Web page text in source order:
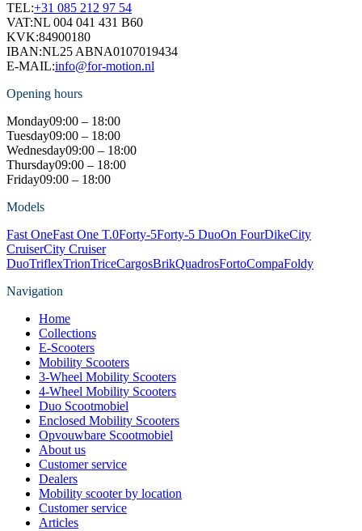
TEL:+31 085 212 97 54
VAT:NL 004 041 431 B60
KVK:84900180
IBAN:NL25 ABNA0107019434
E-MAIL:info@for-motion.nl
Opening hours
Monday09:00 – 18:00
Tuesday09:00 – 18:00
Wednesday09:00 – 18:00
Thursday09:00 – 18:00
Friday09:00 – 18:00
Models
Fast OneFast One T.0Forty-5Forty-5 DuoOn FourDikeCity
CruiserCity Cruiser
DuoTriflexTrionTriceCargosBrikQuadrosFortoCompaFoldy
Navigation
Home
Collections
E-Scooters
Mobility Scooters
3-Wheel Mobility Scooters
4-Wheel Mobility Scooters
Duo Scootmobiel
Enclosed Mobility Scooters
Opvouwbare Scootmobiel
About us
Customer service
Dealers
Mobility scooter by location
Customer service
Articles